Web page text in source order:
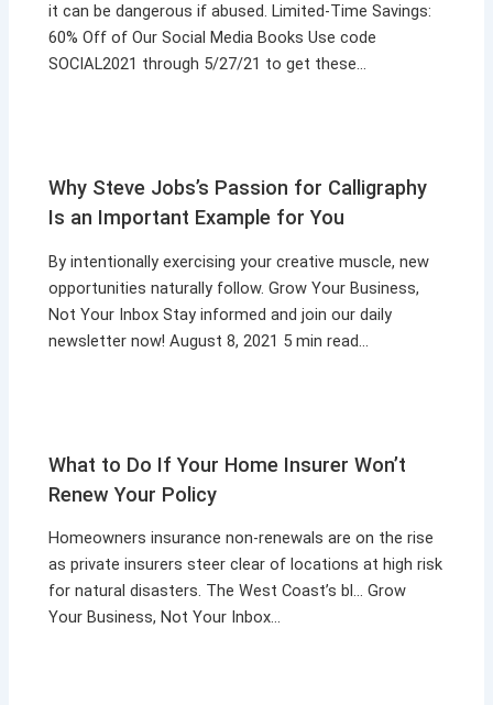
it can be dangerous if abused. Limited-Time Savings:
60% Off of Our Social Media Books Use code
SOCIAL2021 through 5/27/21 to get these…
Why Steve Jobs’s Passion for Calligraphy
Is an Important Example for You
By intentionally exercising your creative muscle, new
opportunities naturally follow. Grow Your Business,
Not Your Inbox Stay informed and join our daily
newsletter now! August 8, 2021 5 min read…
What to Do If Your Home Insurer Won’t
Renew Your Policy
Homeowners insurance non-renewals are on the rise
as private insurers steer clear of locations at high risk
for natural disasters. The West Coast’s bl… Grow
Your Business, Not Your Inbox…